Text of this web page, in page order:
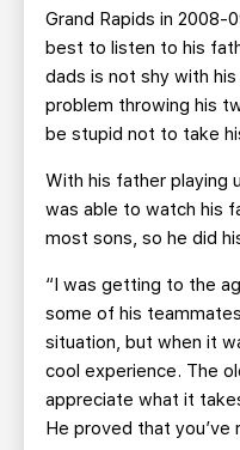
Grand Rapids in 2008-
best to listen to his
dads is not shy with
problem throwing his
be stupid not to take
With his father playing
was able to watch his
most sons, so he did
“I was getting to the
some of his
situation, but when it
cool experience. The
appreciate what it
He proved that